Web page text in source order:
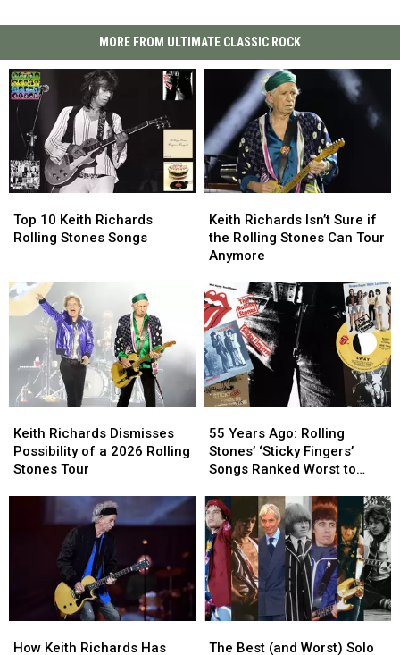
MORE FROM ULTIMATE CLASSIC ROCK
10
Keith
Stones
Songs
Top 10 Keith Richards
Rolling Stones Songs
10
Keith
Stones
Songs
Richards
Isn’t
Sure
the
Rolling
Stones
Can
Tour
Anymore
Keith Richards Isn’t Sure if
the Rolling Stones Can Tour
Anymore
Richards
Isn’t
Sure
the
Rolling
Stones
Can
Tour
Anymore
Richards
Dismisses
Possibility
Keith Richards Dismisses
Possibility of a 2026 Rolling
Stones Tour
Richards
Dismisses
Possibility
Years
Ago:
Rolling
‘Sticky
Fingers’
Songs
Ranked
Worst
to
Best
55 Years Ago: Rolling
Stones’ ‘Sticky Fingers’
Songs Ranked Worst to
Years
Ago:
Rolling
‘Sticky
Fingers’
Songs
Ranked
Worst
to
Best
Keith
How Keith Richards Has
Keith
Best
The Best (and Worst) Solo
Best